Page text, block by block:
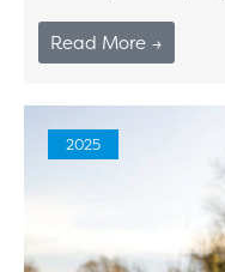
Read More →
2025